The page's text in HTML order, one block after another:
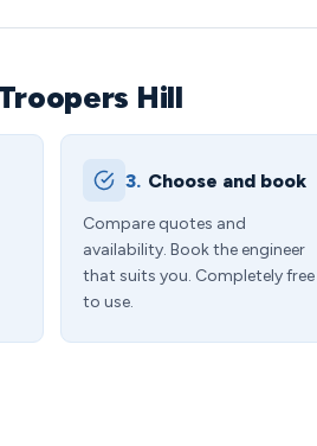
Hill
3. Choose and book
Compare quotes and
availability. Book the engineer
that suits you. Completely free
to use.